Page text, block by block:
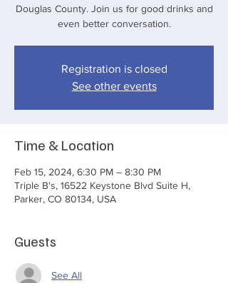
Douglas County. Join us for good drinks and
even better conversation.
Registration is closed
See other events
Time & Location
Feb 15, 2024, 6:30 PM – 8:30 PM
Triple B's, 16522 Keystone Blvd Suite H,
Parker, CO 80134, USA
Guests
See All